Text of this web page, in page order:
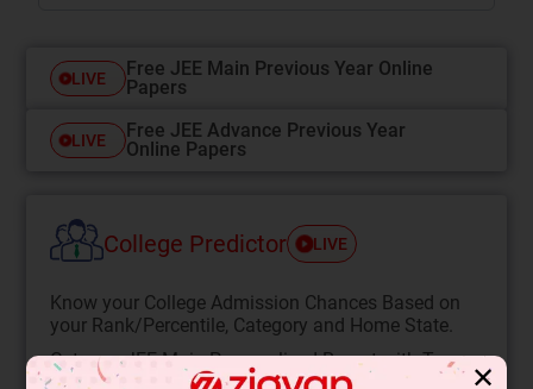
LIVE
Free JEE Main Previous Year Online
Papers
LIVE
Free JEE Advance Previous Year
Online Papers
College Predictor LIVE
Know your College Admission Chances Based on
your Rank/Percentile, Category and Home State.
Get your JEE Main Personalised Report with Top
Predicted Colleges in JoSA
✕